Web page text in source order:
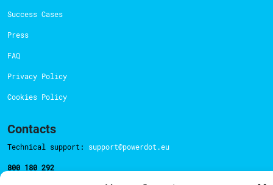
Success Cases
Press
FAQ
Privacy Policy
Cookies Policy
Contacts
Technical support: support@powerdot.eu
800 180 292